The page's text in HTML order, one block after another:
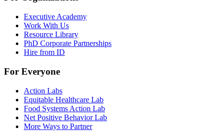
Executive Academy
Work With Us
Resource Library
PhD Corporate Partnerships
Hire from ID
For Everyone
Action Labs
Equitable Healthcare Lab
Food Systems Action Lab
Net Positive Behavior Lab
More Ways to Partner